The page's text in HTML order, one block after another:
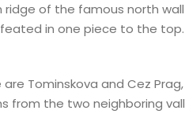
ridge of the famous north
in one piece to the
Tominskova and Cez
the two neighboring